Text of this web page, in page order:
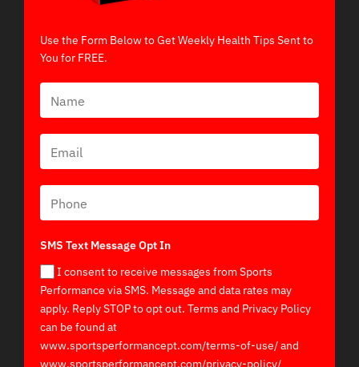
Use the Form Below to Get Weekly Health Tips Sent to
You for FREE.
SMS Text Message Opt In
I consent to receive messages from Sports
Performance via SMS. Message and data rates may
apply. Reply STOP to opt out. Terms and Privacy Policy
can be found at
www.sportsperformancept.com/terms-of-use/ and
www.sportsperformancept.com/privacy-policy/